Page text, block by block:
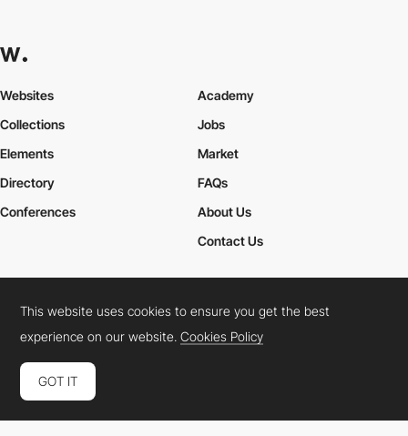
Websites
Collections
Elements
Academy
Jobs
Market
Directory
Conferences
FAQs
About Us
Contact Us
Cookies PolicyLegal TermsPrivacy Policy
Connect: InstagramLinkedInTwitterFacebookYouTube
This website uses cookies to ensure you get the best
experience on our website.Cookies Policy
GOT IT